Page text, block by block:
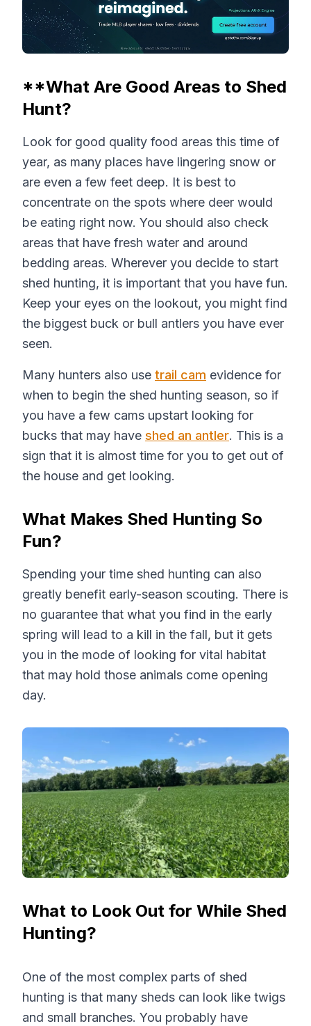
**What Are Good Areas to Shed
Hunt?
Look for good quality food areas this time of
year, as many places have lingering snow or
are even a few feet deep. It is best to
concentrate on the spots where deer would
be eating right now. You should also check
areas that have fresh water and around
bedding areas. Wherever you decide to start
shed hunting, it is important that you have fun.
Keep your eyes on the lookout, you might find
the biggest buck or bull antlers you have ever
seen.
Many hunters also use trail cam evidence for
when to begin the shed hunting season, so if
you have a few cams upstart looking for
bucks that may have shed an antler. This is a
sign that it is almost time for you to get out of
the house and get looking.
What Makes Shed Hunting So
Fun?
Spending your time shed hunting can also
greatly benefit early-season scouting. There is
no guarantee that what you find in the early
spring will lead to a kill in the fall, but it gets
you in the mode of looking for vital habitat
that may hold those animals come opening
day.
What to Look Out for While Shed
Hunting?
One of the most complex parts of shed
hunting is that many sheds can look like twigs
and small branches. You probably have